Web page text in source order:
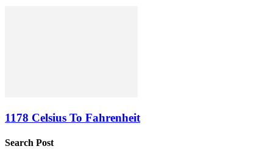
1178 Celsius To Fahrenheit
Search Post